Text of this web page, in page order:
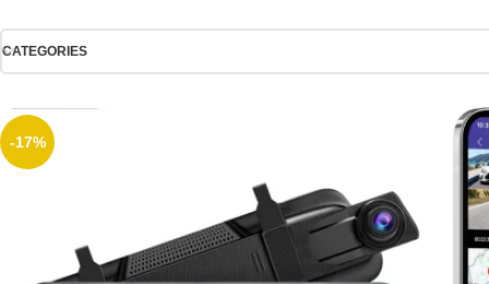
CATEGORIES
-17%